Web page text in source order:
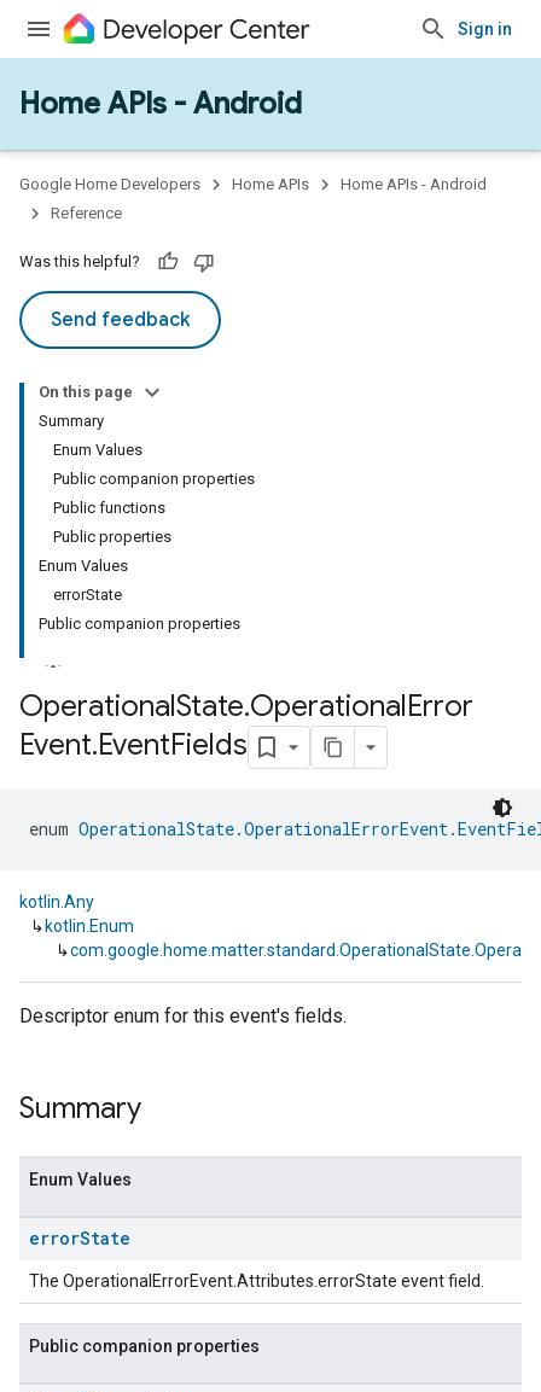
Sign in
Home APIs - Android
Google Home Developers Home APIs
Home APIs - Android
Reference
Was this helpful?
Send feedback
On this page
Summary
Enum Values
Public companion properties
Public functions
Public properties
Enum Values
errorState
Public companion properties
OperationalState.OperationalError
Event.EventFields
enum
kotlin.Any
↳ kotlin.Enum
↳
Descriptor enum for this event's fields.
Summary
Enum Values
errorState
The OperationalErrorEvent.Attributes.errorState event field.
Public companion properties